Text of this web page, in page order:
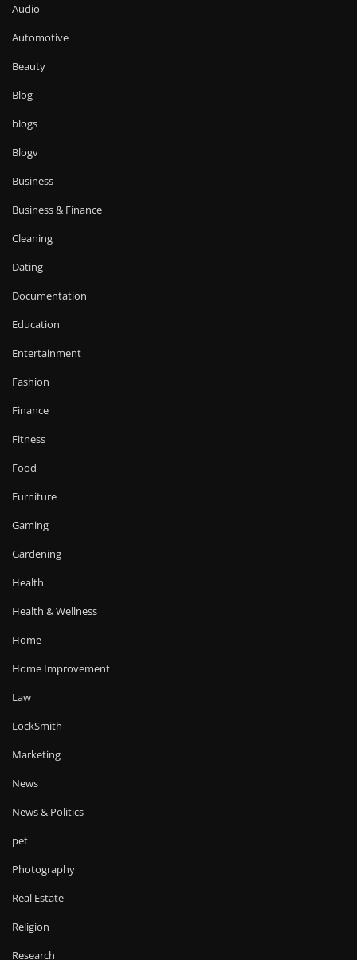
Audio
Automotive
Beauty
Blog
blogs
Blogv
Business
Business & Finance
Cleaning
Dating
Documentation
Education
Entertainment
Fashion
Finance
Fitness
Food
Furniture
Gaming
Gardening
Health
Health & Wellness
Home
Home Improvement
Law
LockSmith
Marketing
News
News & Politics
pet
Photography
Real Estate
Religion
Research